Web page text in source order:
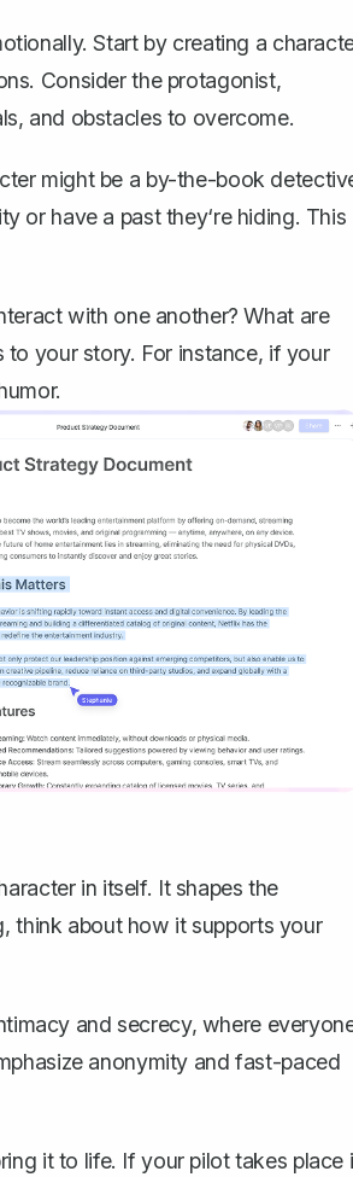
Start by creating a
Consider the protagonist,
and obstacles to overcome.
might be a by-the-book
or have a past they‘re hiding. This
with one another? What are
to your story. For instance, if your
in itself. It shapes the
think about how it supports your
and secrecy, where
anonymity and fast-paced
it to life. If your pilot takes place